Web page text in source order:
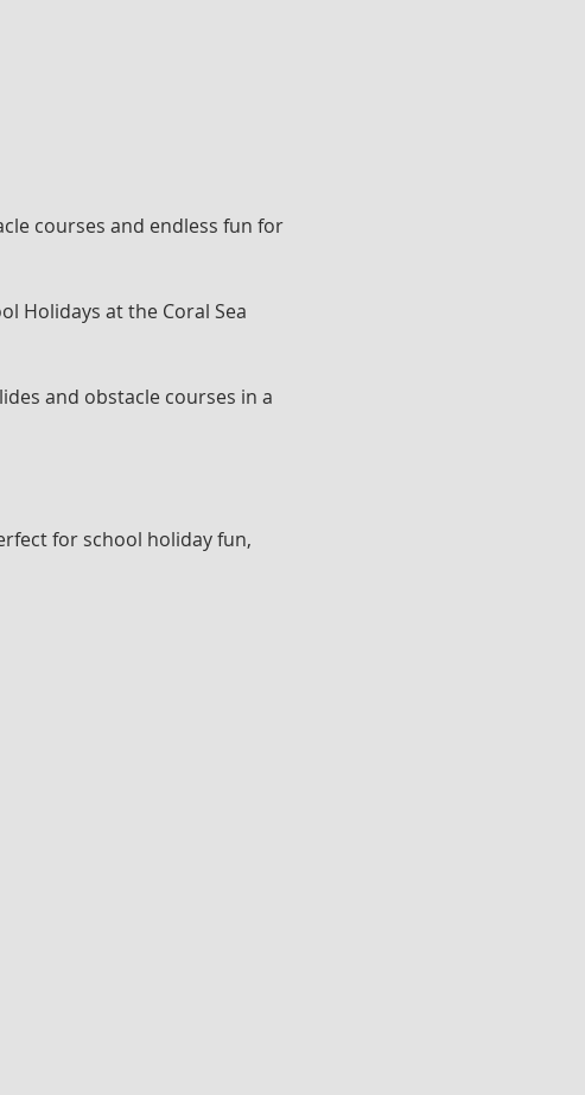
courses and endless fun for
Holidays at the Coral Sea
and obstacle courses in a
for school holiday fun,